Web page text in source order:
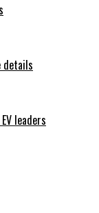
details
leaders